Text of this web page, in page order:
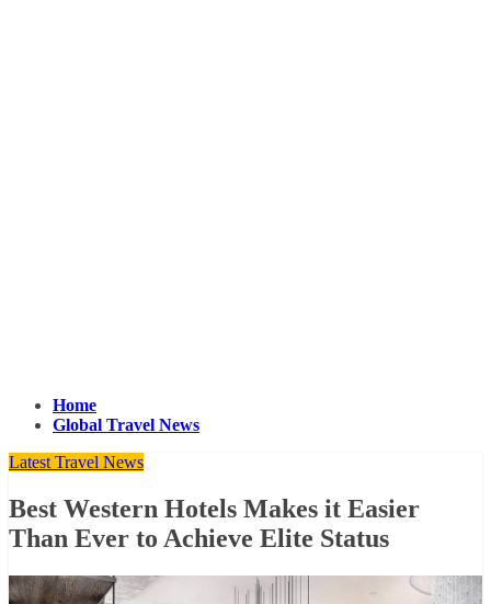
Home
Global Travel News
Latest Travel News
Best Western Hotels Makes it Easier
Than Ever to Achieve Elite Status